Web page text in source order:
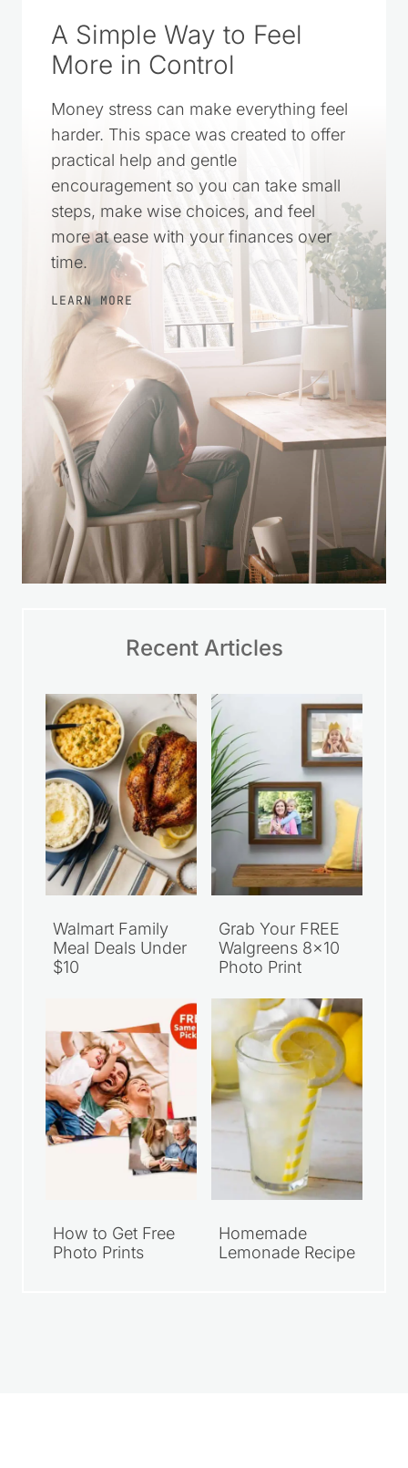
A Simple Way to Feel
More in Control
Money stress can make everything feel
harder. This space was created to offer
practical help and gentle
encouragement so you can take small
steps, make wise choices, and feel
more at ease with your finances over
time.
LEARN MORE
Recent Articles
Walmart Family
Meal Deals Under
$10
Grab Your FREE
Walgreens 8×10
Photo Print
How to Get Free
Photo Prints
Homemade
Lemonade Recipe